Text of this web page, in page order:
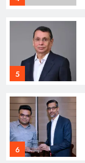
5
6
7